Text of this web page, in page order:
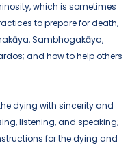
which is sometimes
to prepare for death,
Sambhogakāya,
and how to help others
dying with sincerity and
listening, and speaking;
for the dying and